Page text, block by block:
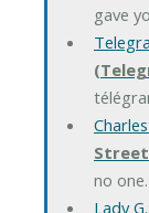
gave
Street
no
Lady G.